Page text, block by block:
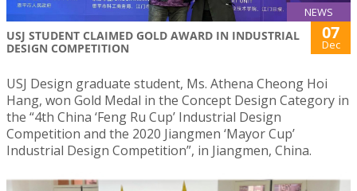
NEWS
USJ STUDENT CLAIMED GOLD AWARD IN INDUSTRIAL
DESIGN COMPETITION
07
Dec
USJ Design graduate student, Ms. Athena Cheong Hoi
Hang, won Gold Medal in the Concept Design Category in
the “4th China ‘Feng Ru Cup’ Industrial Design
Competition and the 2020 Jiangmen ‘Mayor Cup’
Industrial Design Competition”, in Jiangmen, China.